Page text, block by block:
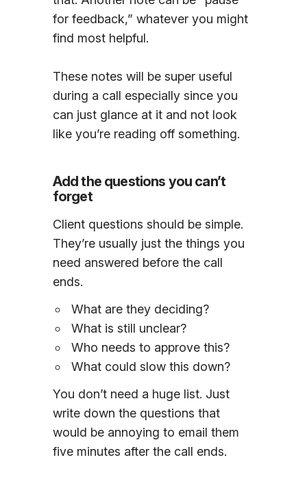
for feedback,” whatever you might
find most helpful.
These notes will be super useful
during a call especially since you
can just glance at it and not look
like you’re reading off something.
Add the questions you can’t
forget
Client questions should be simple.
They’re usually just the things you
need answered before the call
ends.
What are they deciding?
What is still unclear?
Who needs to approve this?
What could slow this down?
You don’t need a huge list. Just
write down the questions that
would be annoying to email them
five minutes after the call ends.